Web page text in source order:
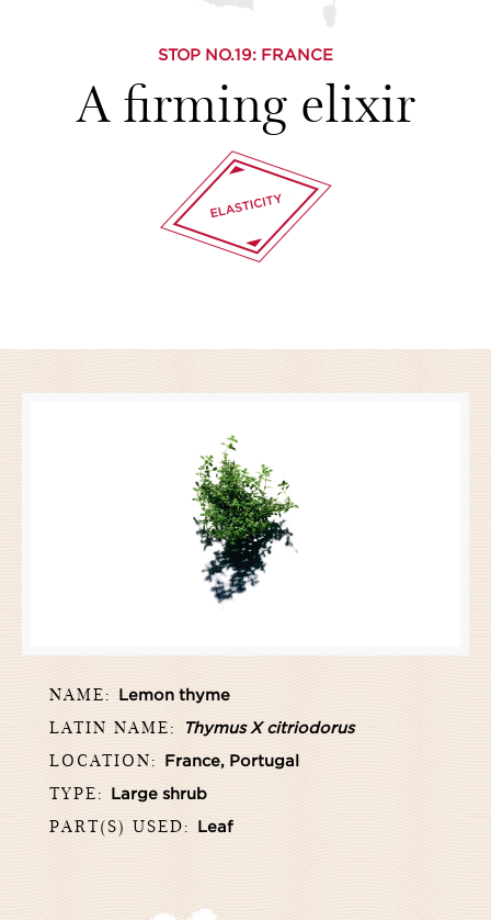
STOP NO.19: FRANCE
A firming elixir
NAME: Lemon thyme
LATIN NAME: Thymus X citriodorus
LOCATION: France, Portugal
TYPE: Large shrub
PART(S) USED: Leaf